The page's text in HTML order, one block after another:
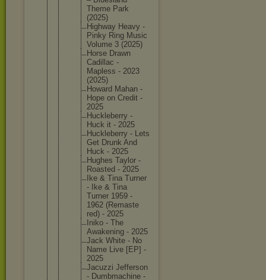
Theme Park
(2025)
Highway Heavy -
Pinky Ring Music
Volume 3 (2025)
Horse Drawn
Cadillac -
Mapless - 2023
(2025)
Howard Mahan -
Hope on Credit -
2025
Huckleberry -
Huck it - 2025
Huckleberry - Lets
Get Drunk And
Huck - 2025
Hughes Taylor -
Roasted - 2025
Ike & Tina Turner
- Ike & Tina
Turner 1959 -
1962 (Remaste
red) - 2025
Iniko - The
Awakening - 2025
Jack White - No
Name Live [EP] -
2025
Jacuzzi Jefferson
- Dumbmachine -